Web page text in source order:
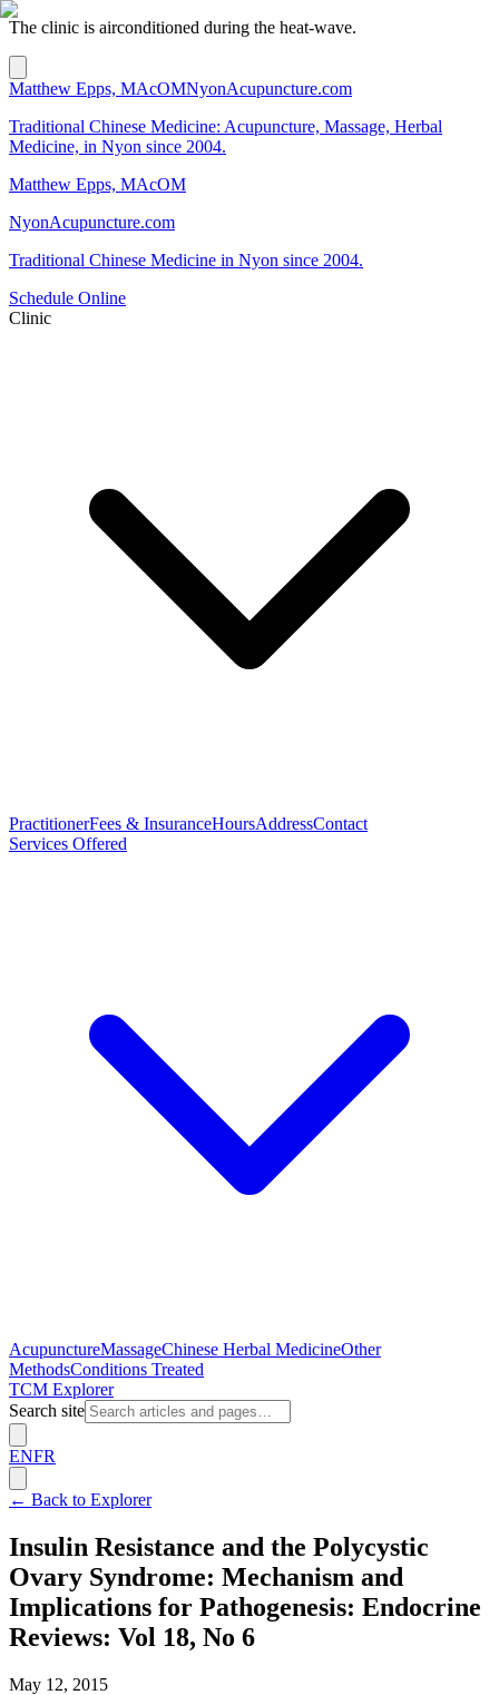
The clinic is airconditioned during the heat-wave.
Matthew Epps, MAcOMNyonAcupuncture.com
Traditional Chinese Medicine: Acupuncture, Massage, Herbal
Medicine, in Nyon since 2004.
Matthew Epps, MAcOM
NyonAcupuncture.com
Traditional Chinese Medicine in Nyon since 2004.
Schedule Online
Clinic
PractitionerFees & InsuranceHoursAddressContact
Services Offered
AcupunctureMassageChinese Herbal MedicineOther
MethodsConditions Treated
TCM Explorer
Search site
ENFR
← Back to Explorer
Insulin Resistance and the Polycystic
Ovary Syndrome: Mechanism and
Implications for Pathogenesis: Endocrine
Reviews: Vol 18, No 6
May 12, 2015